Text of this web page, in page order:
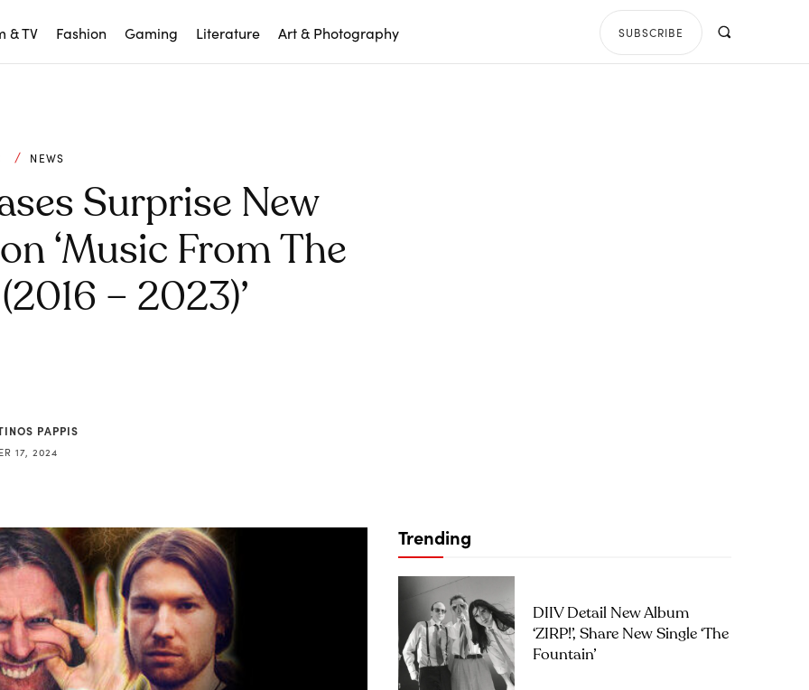
& TV Fashion Gaming Literature Art & Photography SUBSCRIBE
NEWS
Surprise New
‘Music From The
– 2023)’
PAPPIS
17, 2024
Trending
DIIV Detail New Album
‘ZIRP!’, Share New Single ‘The
Fountain’